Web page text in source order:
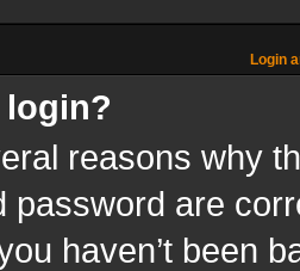
Login
login?
reasons why
password are
haven’t been